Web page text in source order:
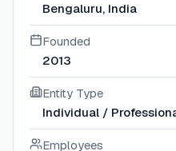
Bengaluru, India
Founded
2013
Entity Type
Individual /
Employees